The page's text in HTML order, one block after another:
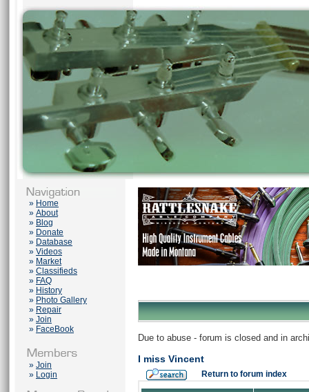
» Home
» About
» Blog
» Donate
» Database
» Videos
» Market
» Classifieds
» FAQ
» History
» Photo Gallery
» Repair
» Join
» FaceBook
» Join
» Login
Due to abuse - forum is closed and in
I miss Vincent
Return to forum index